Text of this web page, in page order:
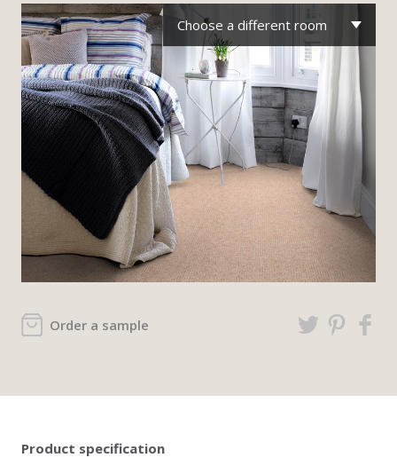
Order a sample
Choose a different room
Product specification